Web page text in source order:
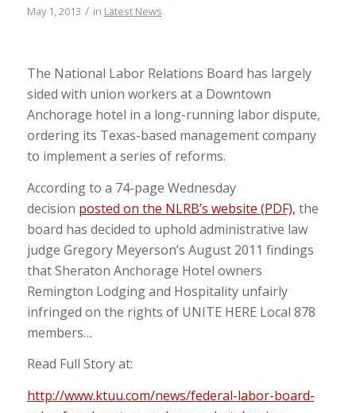
May 1, 2013 / in Latest News
The National Labor Relations Board has largely
sided with union workers at a Downtown
Anchorage hotel in a long-running labor dispute,
ordering its Texas-based management company
to implement a series of reforms.
According to a 74-page Wednesday
decision posted on the NLRB’s website (PDF), the
board has decided to uphold administrative law
judge Gregory Meyerson’s August 2011 findings
that Sheraton Anchorage Hotel owners
Remington Lodging and Hospitality unfairly
infringed on the rights of UNITE HERE Local 878
members…
Read Full Story at:
http://www.ktuu.com/news/federal-labor-board-